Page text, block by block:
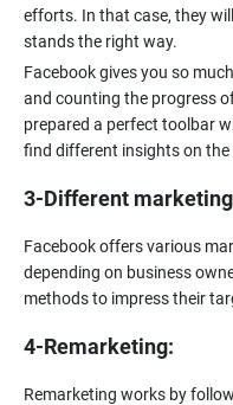
efforts. In that case, they
stands the right way.
Facebook gives you so
and counting the progress
prepared a perfect toolbar
3-Different
Facebook offers various
depending on business
methods to impress their
4-Remarketing:
Remarketing works by